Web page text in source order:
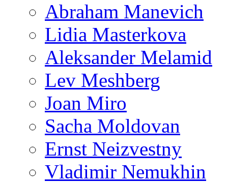
Abraham Manevich
Lidia Masterkova
Aleksander Melamid
Lev Meshberg
Joan Miro
Sacha Moldovan
Ernst Neizvestny
Vladimir Nemukhin